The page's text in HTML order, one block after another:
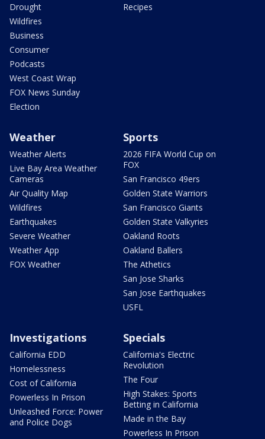
Drought
Wildfires
Business
Consumer
Podcasts
West Coast Wrap
FOX News Sunday
Election
Recipes
Weather
Weather Alerts
Live Bay Area Weather
Cameras
Air Quality Map
Wildfires
Earthquakes
Severe Weather
Weather App
FOX Weather
Sports
2026 FIFA World Cup on
FOX
San Francisco 49ers
Golden State Warriors
San Francisco Giants
Golden State Valkyries
Oakland Roots
Oakland Ballers
The Athetics
San Jose Sharks
San Jose Earthquakes
USFL
Investigations
California EDD
Homelessness
Cost of California
Powerless In Prison
Unleashed Force: Power
and Police Dogs
Specials
California's Electric
Revolution
The Four
High Stakes: Sports
Betting in California
Made in the Bay
Powerless In Prison